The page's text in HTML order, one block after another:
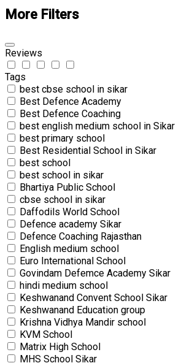
More Filters
Reviews
Tags
best cbse school in sikar
Best Defence Academy
Best Defence Coaching
best english medium school in Sikar
best primary school
Best Residential School in Sikar
best school
best school in sikar
Bhartiya Public School
cbse school in sikar
Daffodils World School
Defence academy Sikar
Defence Coaching Rajasthan
English medium school
Euro International School
Govindam Defemce Academy Sikar
hindi medium school
Keshwanand Convent School Sikar
Keshwanand Education group
Krishna Vidhya Mandir school
KVM School
Matrix High School
MHS School Sikar